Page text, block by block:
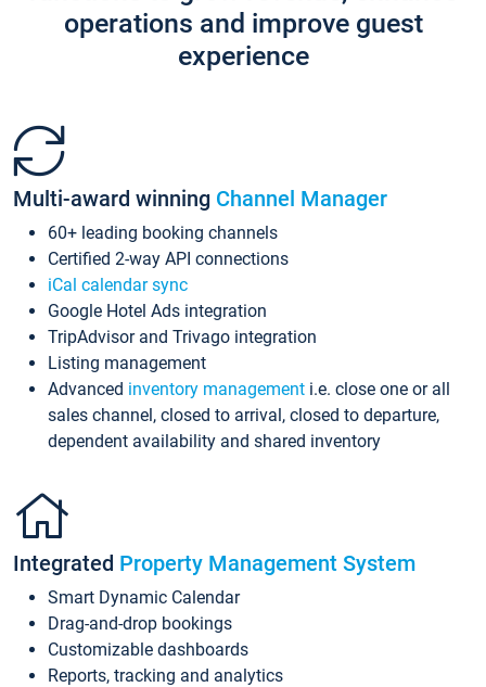
operations and improve guest
experience
Multi-award winning Channel Manager
60+ leading booking channels
Certified 2-way API connections
iCal calendar sync
Google Hotel Ads integration
TripAdvisor and Trivago integration
Listing management
Advanced inventory management i.e. close one or all
sales channel, closed to arrival, closed to departure,
dependent availability and shared inventory
Integrated Property Management System
Smart Dynamic Calendar
Drag-and-drop bookings
Customizable dashboards
Reports, tracking and analytics